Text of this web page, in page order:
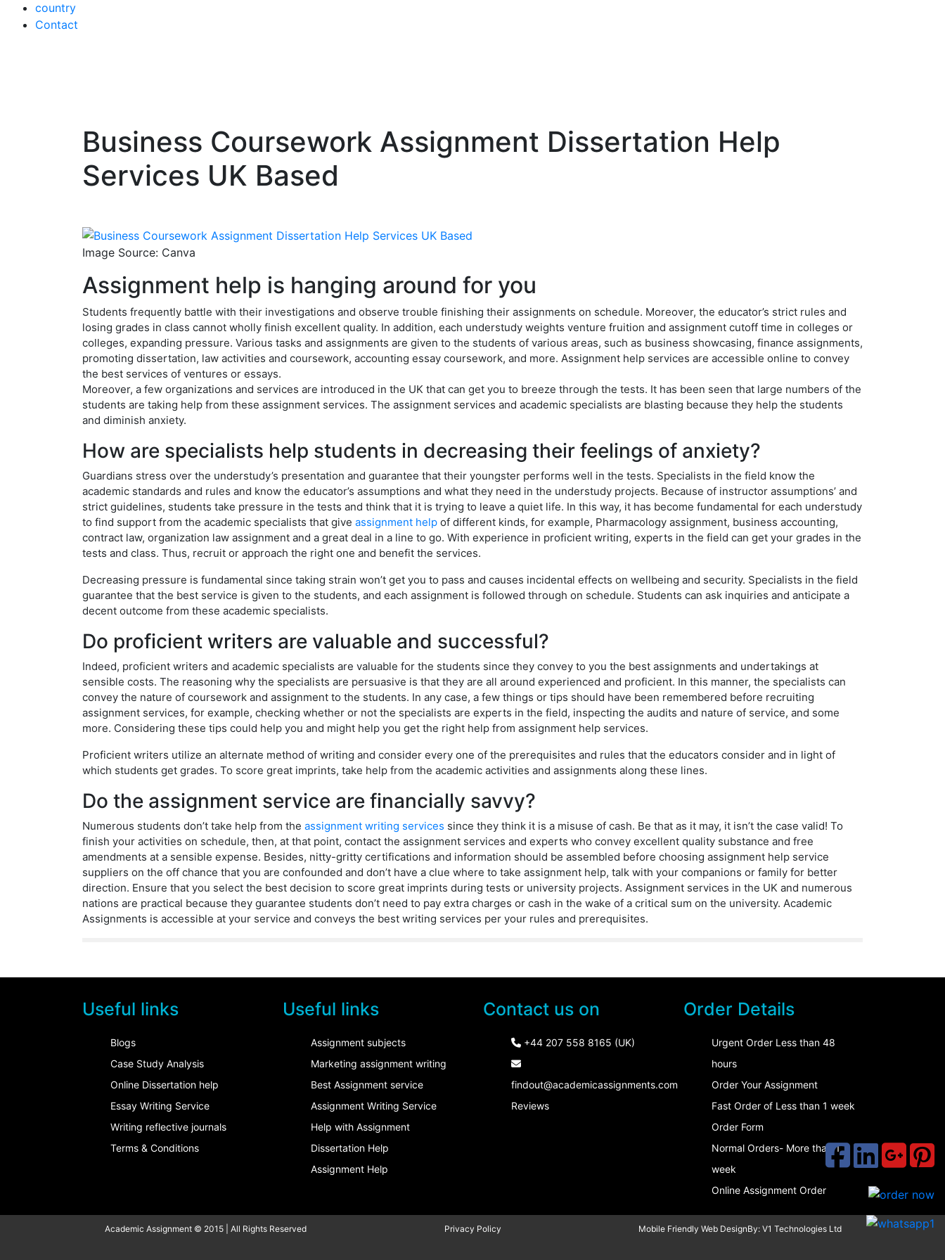
country
Contact
Business Coursework Assignment Dissertation Help
Services UK Based
Image Source: Canva
Assignment help is hanging around for you
Students frequently battle with their investigations and observe trouble finishing their assignments on schedule. Moreover, the educator’s strict rules and
losing grades in class cannot wholly finish excellent quality. In addition, each understudy weights venture fruition and assignment cutoff time in colleges or
colleges, expanding pressure. Various tasks and assignments are given to the students of various areas, such as business showcasing, finance assignments,
promoting dissertation, law activities and coursework, accounting essay coursework, and more. Assignment help services are accessible online to convey
the best services of ventures or essays.
Moreover, a few organizations and services are introduced in the UK that can get you to breeze through the tests. It has been seen that large numbers of the
students are taking help from these assignment services. The assignment services and academic specialists are blasting because they help the students
and diminish anxiety.
How are specialists help students in decreasing their feelings of anxiety?
Guardians stress over the understudy’s presentation and guarantee that their youngster performs well in the tests. Specialists in the field know the
academic standards and rules and know the educator’s assumptions and what they need in the understudy projects. Because of instructor assumptions’ and
strict guidelines, students take pressure in the tests and think that it is trying to leave a quiet life. In this way, it has become fundamental for each understudy
to find support from the academic specialists that give assignment help of different kinds, for example, Pharmacology assignment, business accounting,
contract law, organization law assignment and a great deal in a line to go. With experience in proficient writing, experts in the field can get your grades in the
tests and class. Thus, recruit or approach the right one and benefit the services.
Decreasing pressure is fundamental since taking strain won’t get you to pass and causes incidental effects on wellbeing and security. Specialists in the field
guarantee that the best service is given to the students, and each assignment is followed through on schedule. Students can ask inquiries and anticipate a
decent outcome from these academic specialists.
Do proficient writers are valuable and successful?
Indeed, proficient writers and academic specialists are valuable for the students since they convey to you the best assignments and undertakings at
sensible costs. The reasoning why the specialists are persuasive is that they are all around experienced and proficient. In this manner, the specialists can
convey the nature of coursework and assignment to the students. In any case, a few things or tips should have been remembered before recruiting
assignment services, for example, checking whether or not the specialists are experts in the field, inspecting the audits and nature of service, and some
more. Considering these tips could help you and might help you get the right help from assignment help services.
Proficient writers utilize an alternate method of writing and consider every one of the prerequisites and rules that the educators consider and in light of
which students get grades. To score great imprints, take help from the academic activities and assignments along these lines.
Do the assignment service are financially savvy?
Numerous students don’t take help from the assignment writing services since they think it is a misuse of cash. Be that as it may, it isn’t the case valid! To
finish your activities on schedule, then, at that point, contact the assignment services and experts who convey excellent quality substance and free
amendments at a sensible expense. Besides, nitty-gritty certifications and information should be assembled before choosing assignment help service
suppliers on the off chance that you are confounded and don’t have a clue where to take assignment help, talk with your companions or family for better
direction. Ensure that you select the best decision to score great imprints during tests or university projects. Assignment services in the UK and numerous
nations are practical because they guarantee students don’t need to pay extra charges or cash in the wake of a critical sum on the university. Academic
Assignments is accessible at your service and conveys the best writing services per your rules and prerequisites.
Useful links
Blogs
Case Study Analysis
Online Dissertation help
Essay Writing Service
Writing reflective journals
Terms & Conditions
Useful links
Assignment subjects
Marketing assignment writing
Best Assignment service
Assignment Writing Service
Help with Assignment
Dissertation Help
Assignment Help
Contact us on
+44 207 558 8165 (UK)
findout@academicassignments.com
Reviews
Order Details
Urgent Order Less than 48
hours
Order Your Assignment
Fast Order of Less than 1 week
Order Form
Normal Orders- More than 1
week
Online Assignment Order
Academic Assignment © 2015 | All Rights Reserved Privacy Policy Mobile Friendly Web DesignBy: V1 Technologies Ltd